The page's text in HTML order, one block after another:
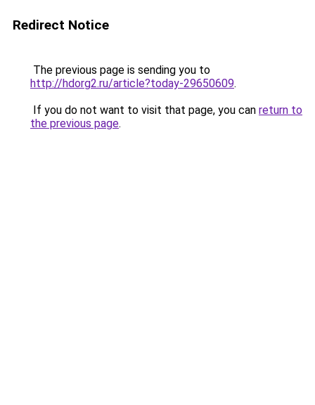
Redirect Notice
The previous page is sending you to
http://hdorg2.ru/article?today-29650609.
If you do not want to visit that page, you can return to
the previous page.